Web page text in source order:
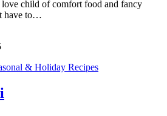
child of comfort food and fancy
have to…
& Holiday Recipes